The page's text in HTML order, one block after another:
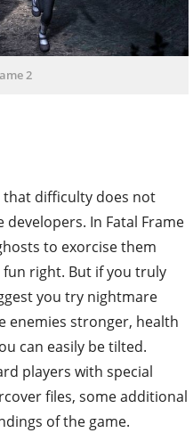
2
difficulty does not
In Fatal Frame
to exorcise them
fun right. But if you truly
you try nightmare
enemies stronger, health
can easily be tilted.
players with special
files, some additional
of the game.